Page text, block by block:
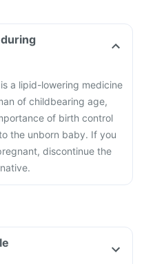
a lipid-lowering medicine
of childbearing age,
of birth control
the unborn baby. If you
discontinue the